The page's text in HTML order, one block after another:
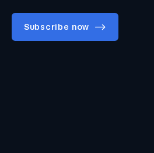
Subscribe now